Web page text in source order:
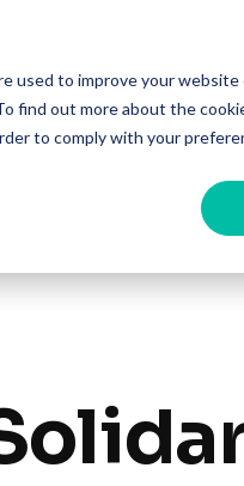
to improve your
out more about the
to comply with your